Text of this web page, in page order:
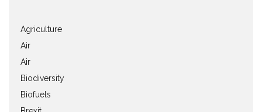
Agriculture
Air
Air
Biodiversity
Biofuels